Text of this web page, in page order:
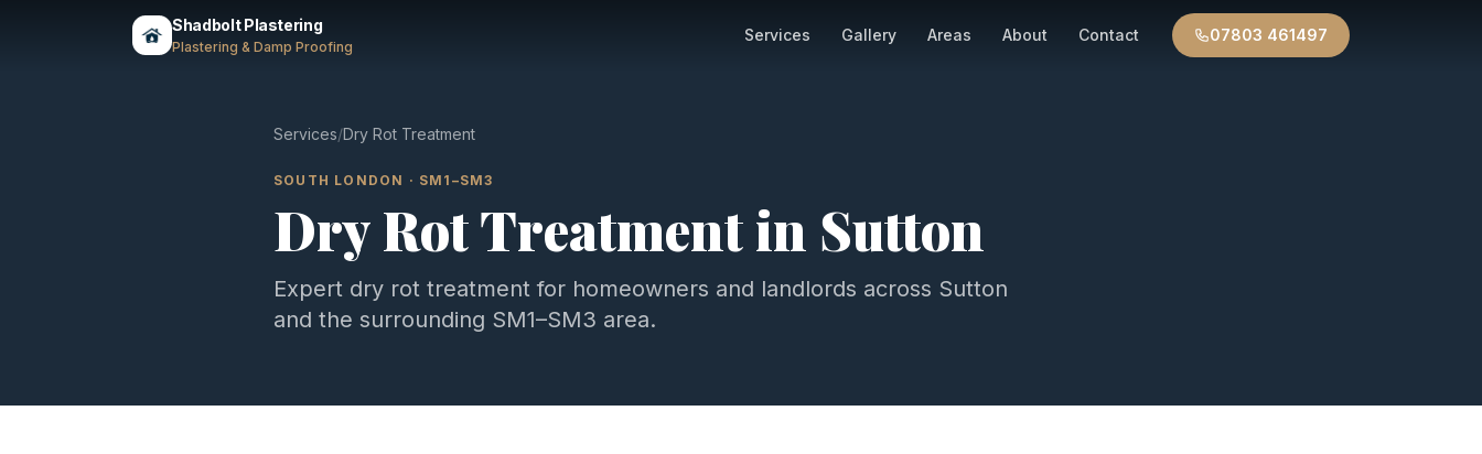
Shadbolt Plastering
Plastering & Damp Proofing
Services Gallery Areas About Contact 07803 461497
Services/Dry Rot Treatment
SOUTH LONDON · SM1–SM3
Dry Rot Treatmentin Sutton
Expert dry rot treatment for homeowners and landlords across Sutton
and the surrounding SM1–SM3 area.